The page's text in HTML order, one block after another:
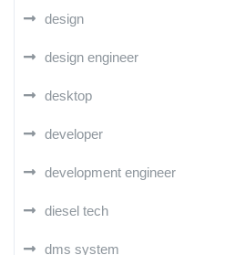
design
design engineer
desktop
developer
development engineer
diesel tech
dms system